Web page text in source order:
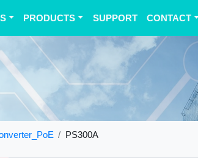
PRODUCTS SUPPORT CONTACT
PS300A